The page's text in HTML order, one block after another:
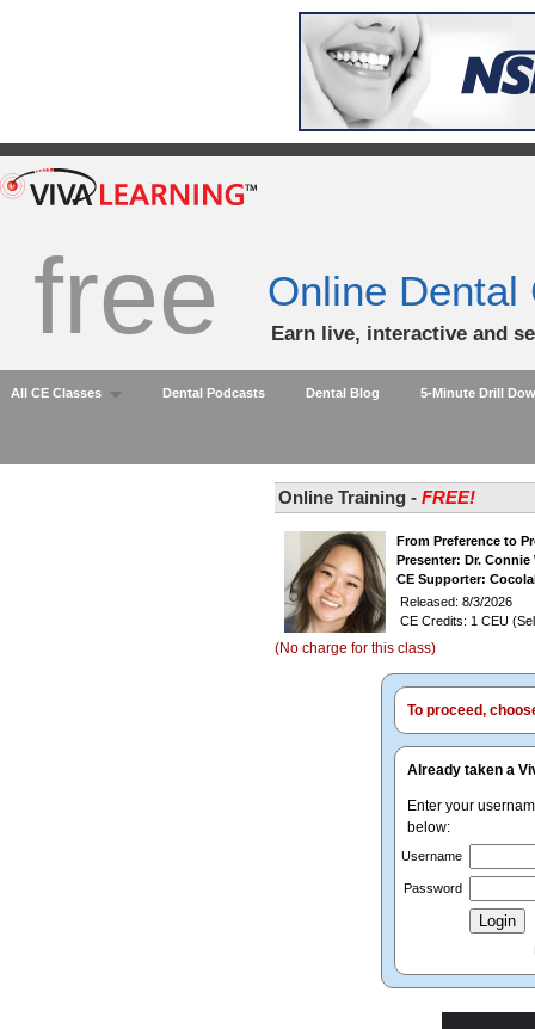
free Online Dental
Earn live, interactive and
All CE Classes Dental Podcasts Dental Blog 5-Minute Drill
Online Training - FREE!
From Preference to
Presenter: Dr. Connie
CE Supporter:
Released: 8/3/2026
CE Credits: 1 CEU
(No charge for this class)
To proceed,
Already taken a
Enter your
below:
Username
Password